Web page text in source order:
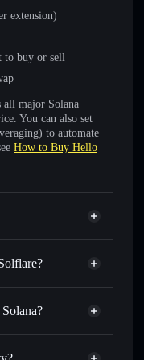
extension)
to buy or sell
all major Solana
You can also set
to automate
How to Buy Hello
USDC, or
Privacy Aggregator